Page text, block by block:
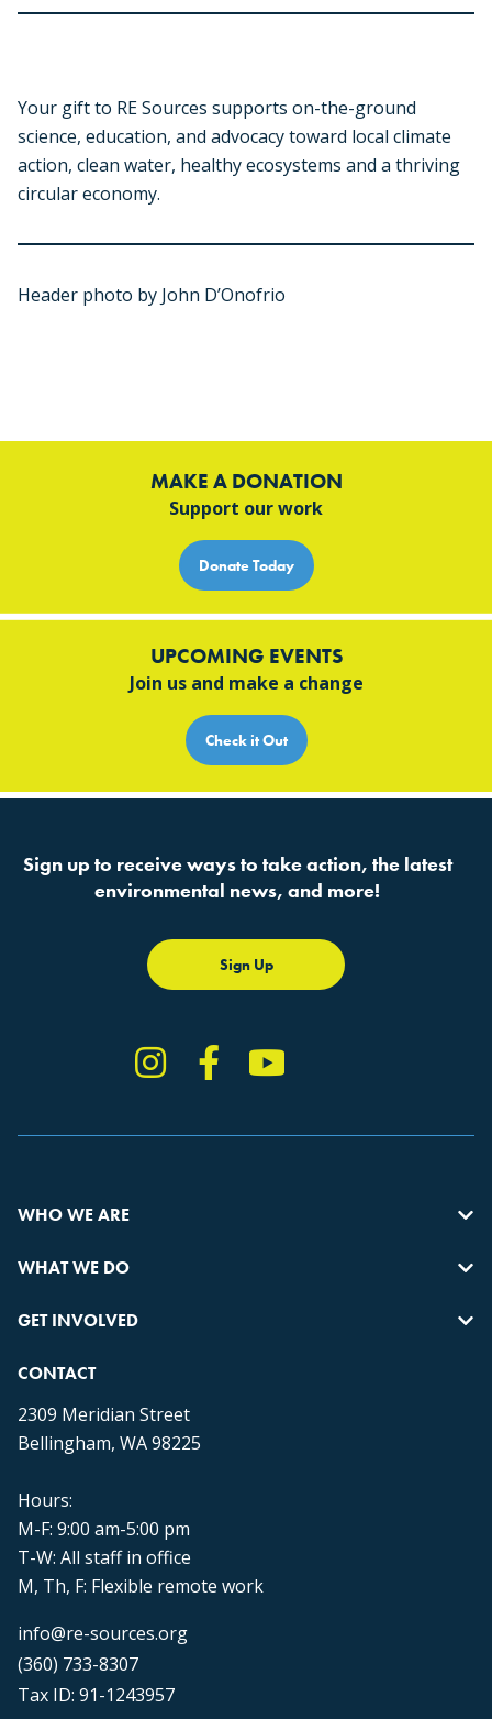
Your gift to RE Sources supports on-the-ground
science, education, and advocacy toward local climate
action, clean water, healthy ecosystems and a thriving
circular economy.
Header photo by John D’Onofrio
MAKE A DONATION
Support our work
Donate Today
UPCOMING EVENTS
Join us and make a change
Check it Out
Sign up to receive ways to take action, the latest
environmental news, and more!
Sign Up
Instagram
Facebook
YouTube
WHO WE ARE
WHAT WE DO
GET INVOLVED
CONTACT
2309 Meridian Street
Bellingham, WA 98225
Hours:
M-F: 9:00 am-5:00 pm
T-W: All staff in office
M, Th, F: Flexible remote work
info@re-sources.org
(360) 733-8307
Tax ID: 91-1243957